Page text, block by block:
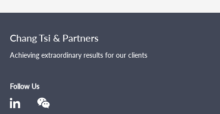
Chang Tsi & Partners
Achieving extraordinary results for our clients
Follow Us